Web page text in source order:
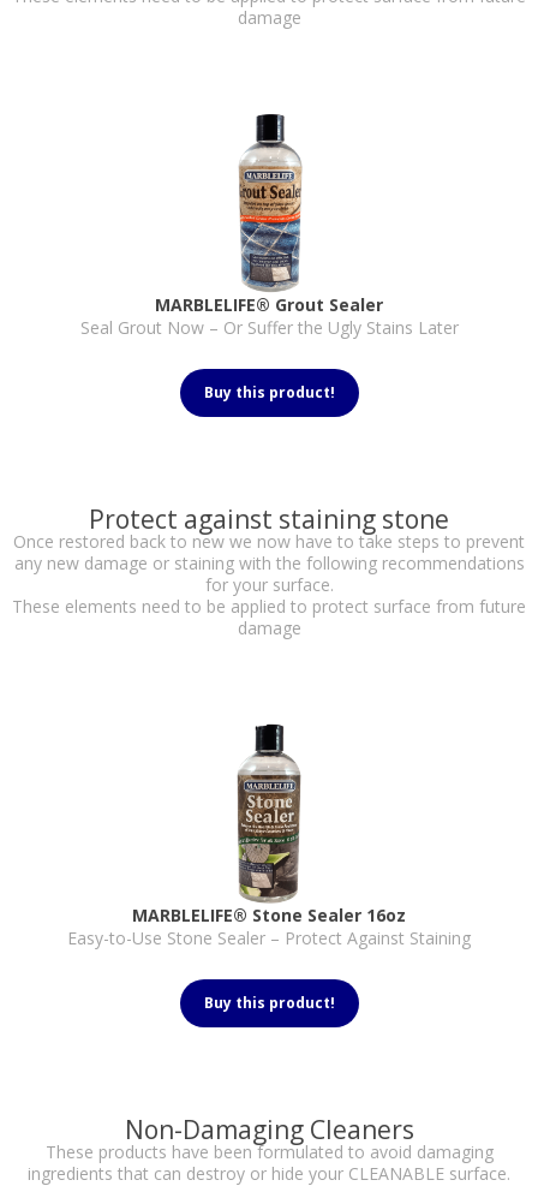
damage
MARBLELIFE® Grout Sealer
Seal Grout Now – Or Suffer the Ugly Stains Later
Buy this product!
Protect against staining stone
Once restored back to new we now have to take steps to prevent
any new damage or staining with the following recommendations
for your surface.
These elements need to be applied to protect surface from future
damage
MARBLELIFE® Stone Sealer 16oz
Easy-to-Use Stone Sealer – Protect Against Staining
Buy this product!
Non-Damaging Cleaners
These products have been formulated to avoid damaging
ingredients that can destroy or hide your CLEANABLE surface.